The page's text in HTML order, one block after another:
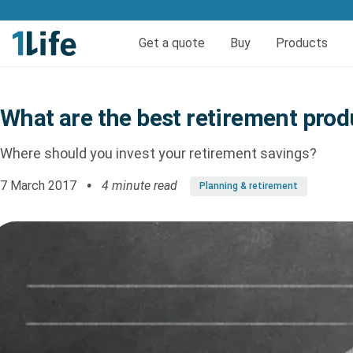
Get life and funeral
Get a quote
Buy Products
Pure Life Cover
Priority Life Cover
Pure Life Plus Cover
What are the best retirement
Where should you invest your retirement savings?
7 March 2017 4 minute read Planning & retirement